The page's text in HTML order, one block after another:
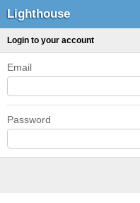
Lighthouse
Login to your account
Email
Password